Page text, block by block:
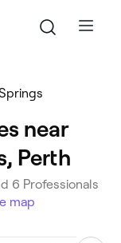
near
Perth
6 Professionals
map